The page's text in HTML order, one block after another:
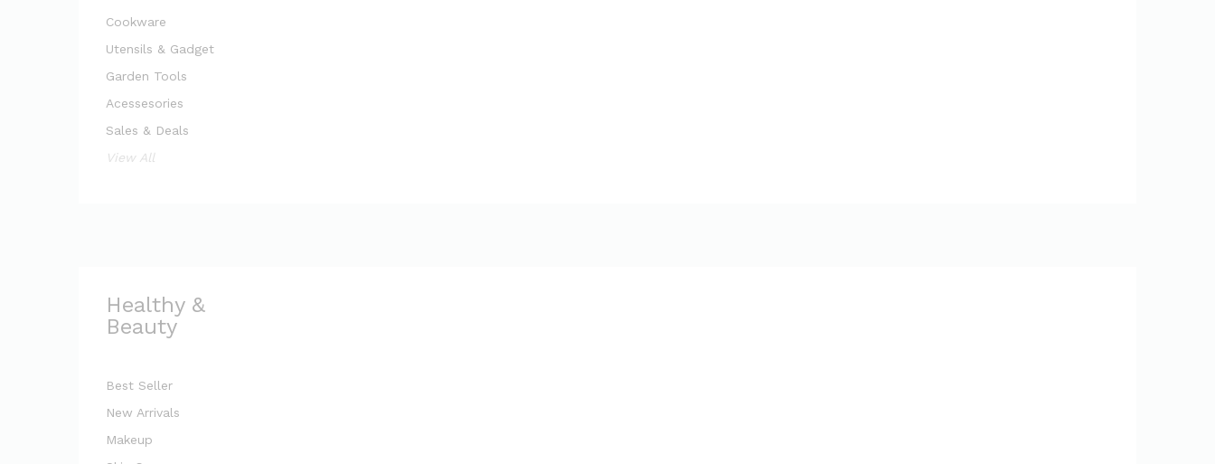
Cookware
Utensils & Gadget
Garden Tools
Acessesories
Sales & Deals
View All
Healthy &
Beauty
Best Seller
New Arrivals
Makeup